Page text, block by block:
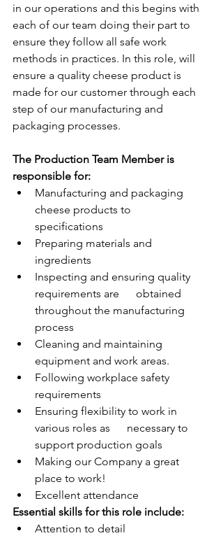
in our operations and this begins with
each of our team doing their part to
ensure they follow all safe work
methods in practices. In this role, will
ensure a quality cheese product is
made for our customer through each
step of our manufacturing and
packaging processes.
The Production Team Member is
responsible for:
Manufacturing and packaging
cheese products to
specifications
Preparing materials and
ingredients
Inspecting and ensuring quality
requirements are      obtained
throughout the manufacturing
process
Cleaning and maintaining
equipment and work areas.
Following workplace safety
requirements
Ensuring flexibility to work in
various roles as      necessary to
support production goals
Making our Company a great
place to work!
Excellent attendance
Essential skills for this role include:
Attention to detail